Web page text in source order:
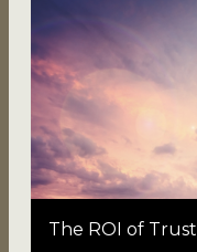
The ROI of Trust